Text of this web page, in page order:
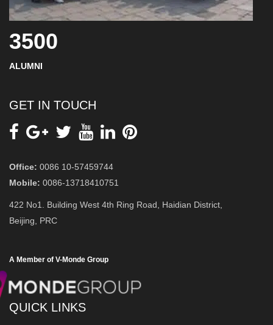
3500
ALUMNI
GET IN TOUCH
Office: 0086 10-57459744
Mobile: 0086-13718410751
422 No1. Building West 4th Ring Road, Haidian District,
Beijing, PRC
A Member of V-Monde Group
QUICK LINKS